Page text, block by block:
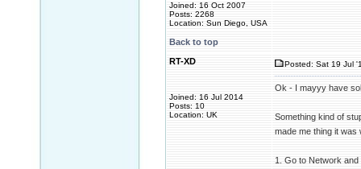
Joined: 16 Oct 2007
Posts: 2268
Location: Sun Diego, USA
Back to top
RT-XD
Joined: 16 Jul 2014
Posts: 10
Location: UK
Posted: Sat 19 Jul
Ok - I mayyy have
Something kind of
made me thing it was
1. Go to Network